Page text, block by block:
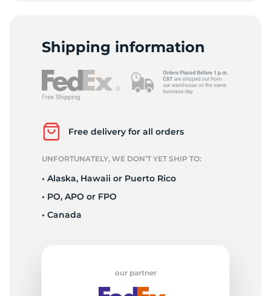
Shipping information
Free delivery for all orders
UNFORTUNATELY, WE DON’T YET SHIP TO:
• Alaska, Hawaii or Puerto Rico
• PO, APO or FPO
• Canada
our partner